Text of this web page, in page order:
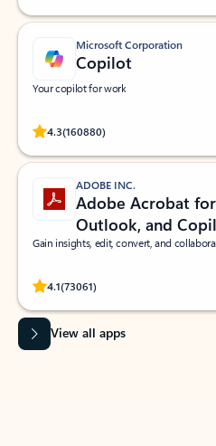
Microsoft Corporation
Copilot
Your copilot for work
4.3(160880)
Rated (#=ratingAverage#) stars out of
ADOBE INC.
Adobe Acrobat
Outlook, and
Gain insights, edit, convert, and
4.1(73061)
Rated (#=ratingAverage#) stars out of
View all apps